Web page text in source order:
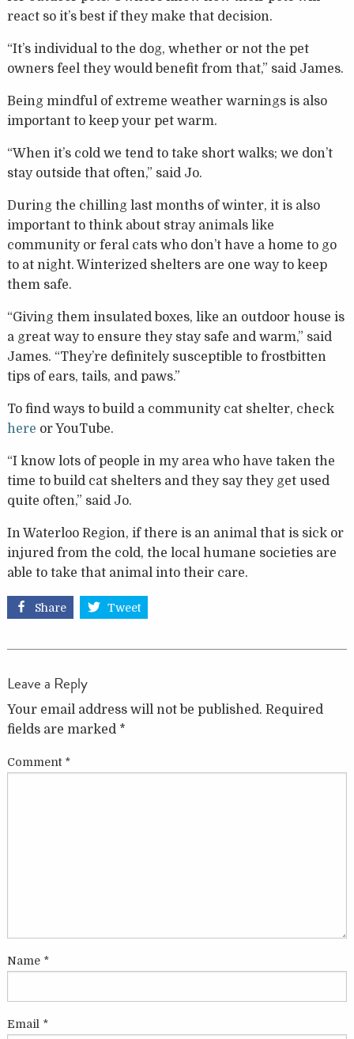
react so it’s best if they make that decision.
“It’s individual to the dog, whether or not the pet
owners feel they would benefit from that,” said James.
Being mindful of extreme weather warnings is also
important to keep your pet warm.
“When it’s cold we tend to take short walks; we don’t
stay outside that often,” said Jo.
During the chilling last months of winter, it is also
important to think about stray animals like
community or feral cats who don’t have a home to go
to at night. Winterized shelters are one way to keep
them safe.
“Giving them insulated boxes, like an outdoor house is
a great way to ensure they stay safe and warm,” said
James. “They’re definitely susceptible to frostbitten
tips of ears, tails, and paws.”
To find ways to build a community cat shelter, check
here or YouTube.
“I know lots of people in my area who have taken the
time to build cat shelters and they say they get used
quite often,” said Jo.
In Waterloo Region, if there is an animal that is sick or
injured from the cold, the local humane societies are
able to take that animal into their care.
Share Tweet
Leave a Reply
Your email address will not be published. Required
fields are marked *
Comment *
Name *
Email *